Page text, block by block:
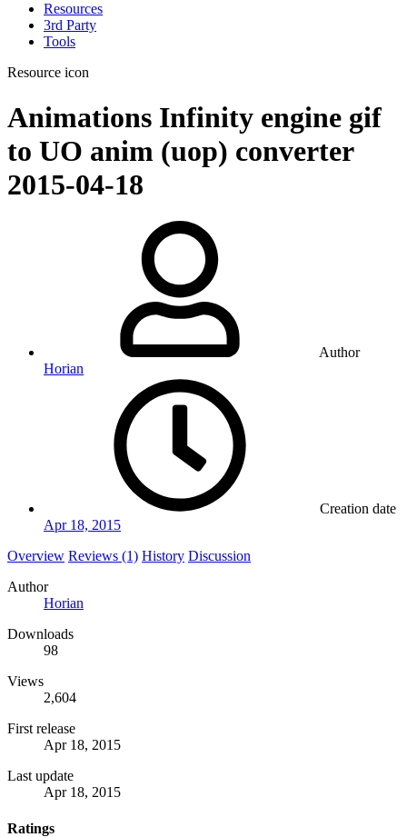
Resources
3rd Party
Tools
Resource icon
Animations Infinity engine gif
to UO anim (uop) converter
2015-04-18
Author
Horian
Creation date
Apr 18, 2015
Overview Reviews (1) History Discussion
Author
Horian
Downloads
98
Views
2,604
First release
Apr 18, 2015
Last update
Apr 18, 2015
Ratings